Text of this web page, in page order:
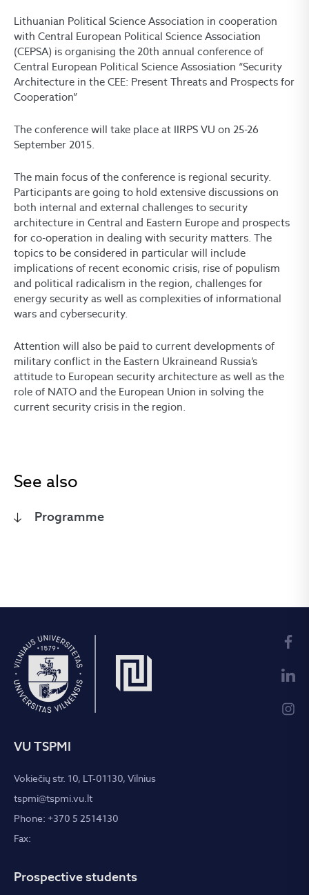
Lithuanian Political Science Association in cooperation
with Central European Political Science Association
(CEPSA) is organising the 20th annual conference of
Central European Political Science Assosiation “Security
Architecture in the CEE: Present Threats and Prospects for
Cooperation”
The conference will take place at IIRPS VU on 25-26
September 2015.
The main focus of the conference is regional security.
Participants are going to hold extensive discussions on
both internal and external challenges to security
architecture in Central and Eastern Europe and prospects
for co-operation in dealing with security matters. The
topics to be considered in particular will include
implications of recent economic crisis, rise of populism
and political radicalism in the region, challenges for
energy security as well as complexities of informational
wars and cybersecurity.
Attention will also be paid to current developments of
military conflict in the Eastern Ukraineand Russia’s
attitude to European security architecture as well as the
role of NATO and the European Union in solving the
current security crisis in the region.
See also
Programme
VU TSPMI
Vokiečių str. 10, LT-01130, Vilnius
tspmi@tspmi.vu.lt
Phone: +370 5 2514130
Fax:
Prospective students